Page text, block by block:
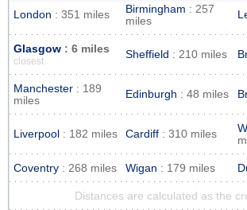
London : 351 miles Birmingham : 257
miles
Glasgow : 6 miles
closest
Sheffield : 210 miles
Manchester : 189
miles
Edinburgh : 48 miles
Liverpool : 182 miles Cardiff : 310 miles
Coventry : 268 miles Wigan : 179 miles
Distances are calculated as the